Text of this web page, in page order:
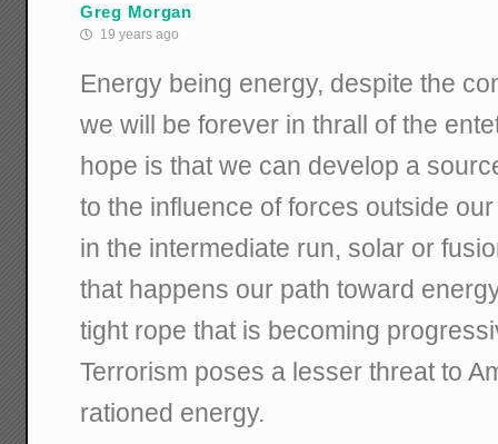
Greg Morgan
19 years ago
Energy being energy, despite the
we will be forever in thrall of the
hope is that we can develop a
to the influence of forces outside
in the intermediate run, solar or
that happens our path toward
tight rope that is becoming
Terrorism poses a lesser threat to
rationed energy.